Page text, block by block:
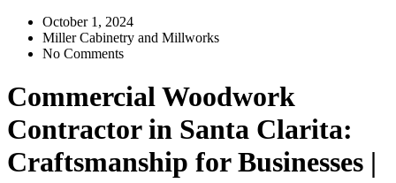
October 1, 2024
Miller Cabinetry and Millworks
No Comments
Commercial Woodwork
Contractor in Santa Clarita:
Craftsmanship for Businesses |